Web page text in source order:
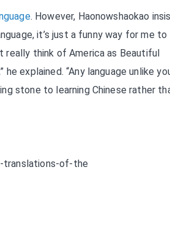
. However, Haonowshaokao
it’s just a funny way for me to
really think of America as Beautiful
explained. “Any language unlike
stone to learning Chinese rather
translations-of-the